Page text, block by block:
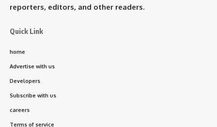
reporters, editors, and other readers.
Quick Link
home
Advertise with us
Developers
Subscribe with us
careers
Terms of service